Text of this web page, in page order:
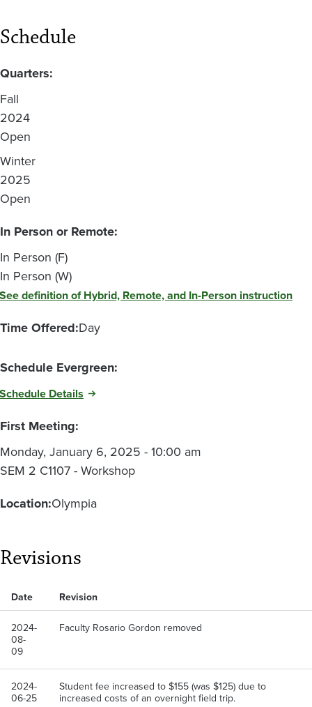
Schedule
Quarters:
Fall
2024
Open
Winter
2025
Open
In Person or Remote:
In Person (F)
In Person (W)
See definition of Hybrid, Remote, and In-Person instruction
Time Offered:Day
Schedule Evergreen:
Schedule Details
First Meeting:
Monday, January 6, 2025 - 10:00 am
SEM 2 C1107 - Workshop
Location:Olympia
Revisions
Date Revision
2024-
08-
09
Faculty Rosario Gordon removed
2024-
06-25
Student fee increased to $155 (was $125) due to
increased costs of an overnight field trip.